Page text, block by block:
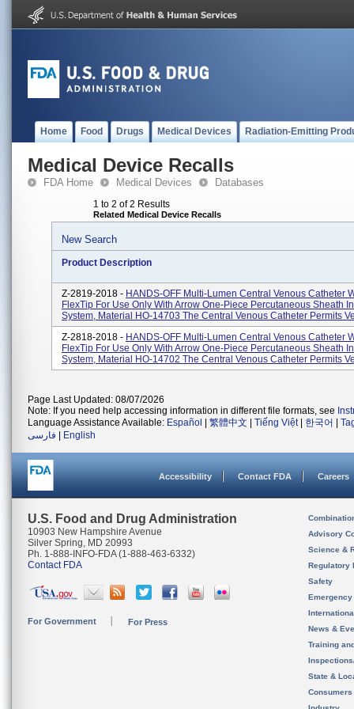
Home Food Drugs Medical Devices Radiation-Emitting
Medical Device Recalls
FDA Home Medical Devices Databases
1 to 2 of 2 Results
Related Medical Device Recalls
New Search
Product Description
Z-2819-2018 - HANDS-OFF Multi-Lumen Central Venous Catheter
FlexTip For Use Only With Arrow One-Piece Percutaneous Sheath
System, Material HO-14703 The Central Venous Catheter Permits
Z-2818-2018 - HANDS-OFF Multi-Lumen Central Venous Catheter
FlexTip For Use Only With Arrow One-Piece Percutaneous Sheath
System, Material HO-14702 The Central Venous Catheter Permits
Page Last Updated: 08/07/2026
Note: If you need help accessing information in different file formats, see
Language Assistance Available: Español 繁體中文 Tiếng Việt| 한국어
فارسی
English
Accessibility Contact FDA Careers
U.S. Food and Drug Administration
10903 New Hampshire Avenue
Silver Spring, MD 20993
Ph. 1-888-INFO-FDA (1-888-463-6332)
Contact FDA
For Government For Press
Advisory
Science &
Regulatory
Safety
News &
Training
State &
Consumers